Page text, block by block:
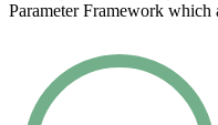
Parameter Framework which